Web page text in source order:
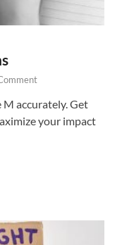
M accurately. Get
your impact